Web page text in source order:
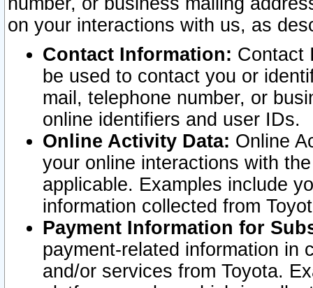
on your interactions with us, as
Contact Information: Contact
be used to contact you or
mail, telephone number, or
online identifiers and user IDs.
Online Activity Data: Online
your online interactions with
applicable. Examples include
information collected from
Payment Information for
payment-related information in
and/or services from Toyota.